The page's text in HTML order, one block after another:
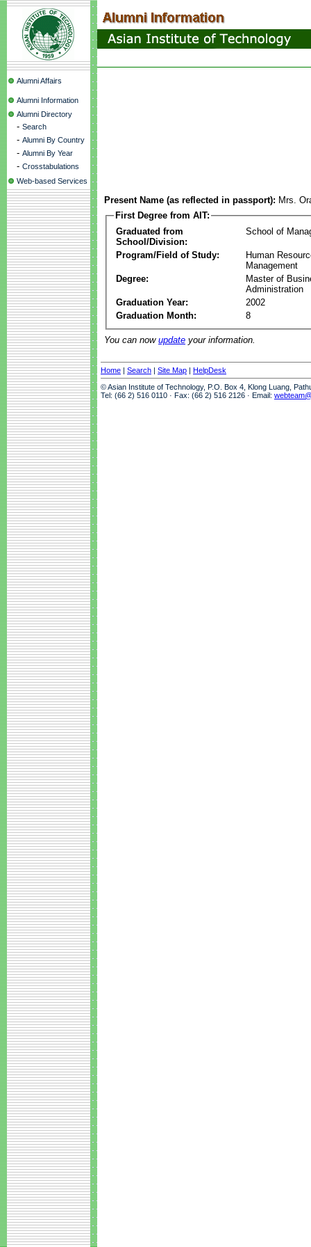
Alumni Affairs
Alumni Information
Alumni Directory
- Search
- Alumni By Country
- Alumni By Year
- Crosstabulations
Web-based Services
Present Name (as reflected in passport): Mrs.
First Degree from AIT:
Graduated from
School/Division:
School of
Program/Field of Study:
Human
Management
Degree:
Master of
Administration
Graduation Year:
2002
Graduation Month:
8
You can now update your information.
Home | Search | Site Map | HelpDesk
© Asian Institute of Technology, P.O. Box 4, Klong Luang,
Tel: (66 2) 516 0110 · Fax: (66 2) 516 2126 · Email: